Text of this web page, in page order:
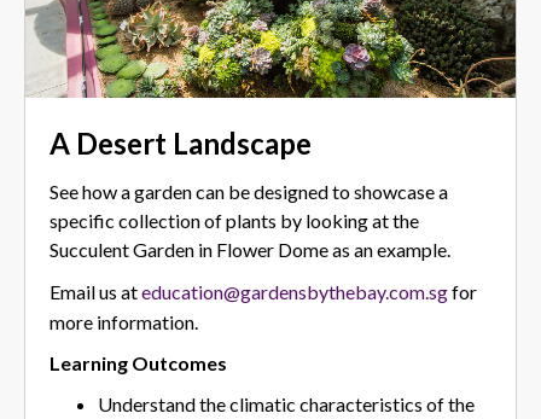
A Desert Landscape
See how a garden can be designed to showcase a
specific collection of plants by looking at the
Succulent Garden in Flower Dome as an example.
Email us ateducation@gardensbythebay.com.sgfor
more information.
Learning Outcomes
Understand the climatic characteristics of the